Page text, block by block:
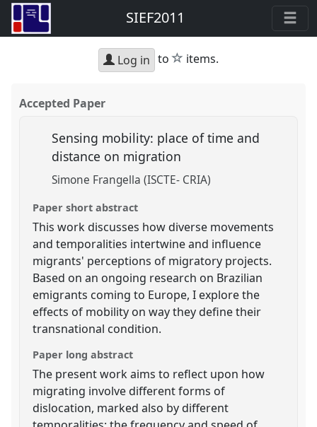
SIEF2011
Log in to star
items.
Accepted Paper
Sensing mobility: place of time and
distance on migration
Simone Frangella (ISCTE- CRIA)
Paper short abstract
This work discusses how diverse movements
and temporalities intertwine and influence
migrants' perceptions of migratory projects.
Based on an ongoing research on Brazilian
emigrants coming to Europe, I explore the
effects of mobility on way they define their
transnational condition.
Paper long abstract
The present work aims to reflect upon how
migrating involve different forms of
dislocation, marked also by different